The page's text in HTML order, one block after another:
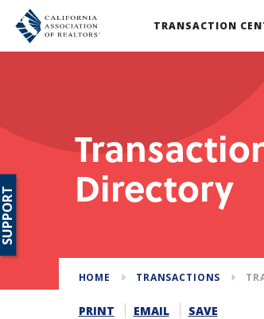
TRANSACTION
Directory
HOME TRANSACTIONS
PRINT EMAIL SAVE